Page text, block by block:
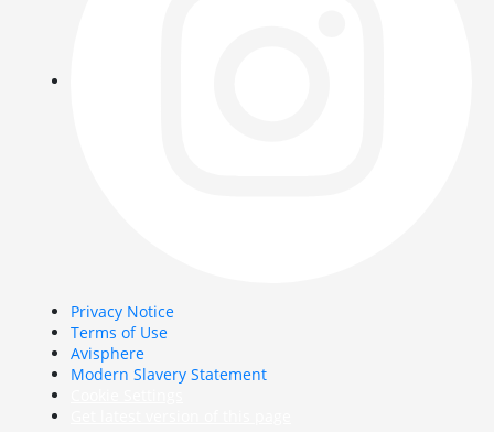
Privacy Notice
Terms of Use
Avisphere
Modern Slavery Statement